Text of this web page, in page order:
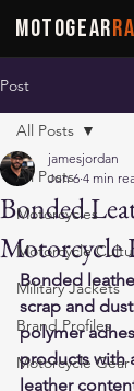
MOTOGEAR
Post
All Posts
Motorcycles
Motorcycle
Military Jackets
Brand Profiles
Motorcycle
All Posts
Bonded
Motorcycle
jamesjordan
Jun 6 4 min
Bonded
scrap and
polymer
products with
leather